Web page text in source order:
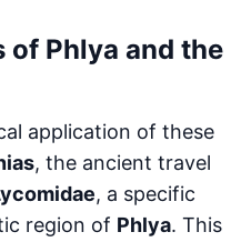
of Phlya and the
application of these
, the ancient travel
, a specific
region of Phlya. This